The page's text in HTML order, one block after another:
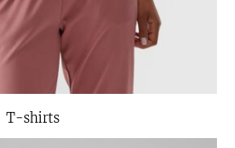
T-shirts